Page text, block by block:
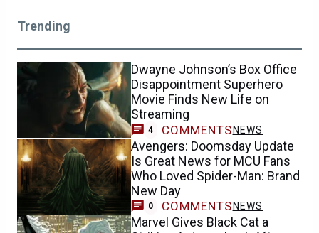
Trending
Dwayne Johnson’s Box Office
Disappointment Superhero
Movie Finds New Life on
Streaming
4 COMMENTS NEWS
Avengers: Doomsday Update
Is Great News for MCU Fans
Who Loved Spider-Man: Brand
New Day
0 COMMENTS NEWS
Marvel Gives Black Cat a